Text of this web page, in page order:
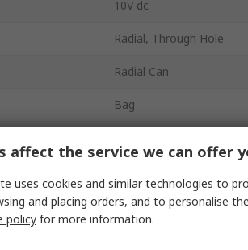
10V dc
Radial, Through Hole
Radial Can
Bag
25mm
affect the service we can offer
uses cookies and similar technologies to
and placing orders, and to personalise
policy for more information.